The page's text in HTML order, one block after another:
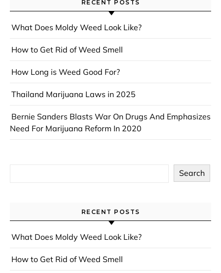
RECENT POSTS
What Does Moldy Weed Look Like?
How to Get Rid of Weed Smell
How Long is Weed Good For?
Thailand Marijuana Laws in 2025
Bernie Sanders Blasts War On Drugs And Emphasizes
Need For Marijuana Reform In 2020
Search
RECENT POSTS
What Does Moldy Weed Look Like?
How to Get Rid of Weed Smell